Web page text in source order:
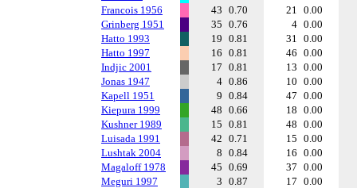
Francois 1956
43 0.70 21 0.00
Grinberg 1951
35 0.76 4 0.00
Hatto 1993
19 0.81 31 0.00
Hatto 1997
16 0.81 46 0.00
Indjic 2001
17 0.81 13 0.00
Jonas 1947
4 0.86 10 0.00
Kapell 1951
9 0.84 47 0.00
Kiepura 1999
48 0.66 18 0.00
Kushner 1989
15 0.81 48 0.00
Luisada 1991
42 0.71 15 0.00
Lushtak 2004
8 0.84 16 0.00
Magaloff 1978
45 0.69 37 0.00
Meguri 1997
3 0.87 17 0.00